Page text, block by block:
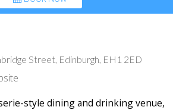
Street, Edinburgh, EH1 2ED
style dining and drinking venue,